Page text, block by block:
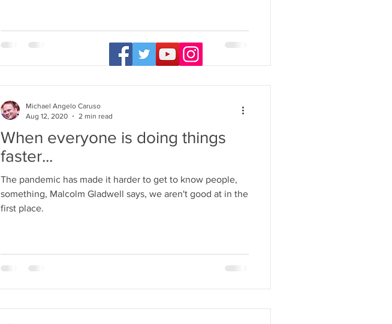
When everyone is doing things
faster...
The pandemic has made it harder to get to know people,
something, Malcolm Gladwell says, we aren't good at in the
first place.
Michael Angelo Caruso
Aug 12, 2020
2 min read